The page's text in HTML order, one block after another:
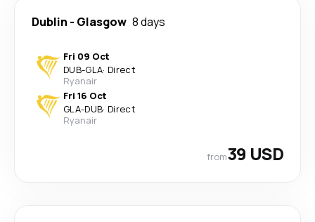
Dublin - Glasgow 8 days
Fri 09 Oct
DUB-GLA· Direct
Ryanair
Fri 16 Oct
GLA-DUB· Direct
Ryanair
from39 USD